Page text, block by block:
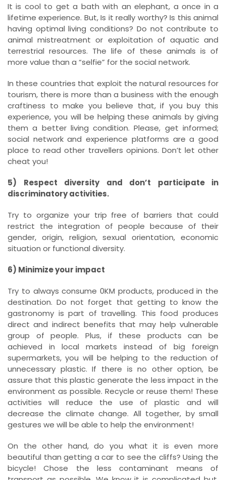
It is cool to get a bath with an elephant, a once in a
lifetime experience. But, Is it really worthy? Is this animal
having optimal living conditions? Do not contribute to
animal mistreatment or exploitation of aquatic and
terrestrial resources. The life of these animals is of
more value than a “selfie” for the social network.
In these countries that exploit the natural resources for
tourism, there is more than a business with the enough
craftiness to make you believe that, if you buy this
experience, you will be helping these animals by giving
them a better living condition. Please, get informed;
social network and experience platforms are a good
place to read other travellers opinions. Don’t let other
cheat you!
5) Respect diversity and don’t participate in
discriminatory activities.
Try to organize your trip free of barriers that could
restrict the integration of people because of their
gender, origin, religion, sexual orientation, economic
situation or functional diversity.
6) Minimize your impact
Try to always consume 0KM products, produced in the
destination. Do not forget that getting to know the
gastronomy is part of travelling. This food produces
direct and indirect benefits that may help vulnerable
group of people. Plus, if these products can be
achieved in local markets instead of big foreign
supermarkets, you will be helping to the reduction of
unnecessary plastic. If there is no other option, be
assure that this plastic generate the less impact in the
environment as possible. Recycle or reuse them! These
activities will reduce the use of plastic and will
decrease the climate change. All together, by small
gestures we will be able to help the environment!
On the other hand, do you what it is even more
beautiful than getting a car to see the cliffs? Using the
bicycle! Chose the less contaminant means of